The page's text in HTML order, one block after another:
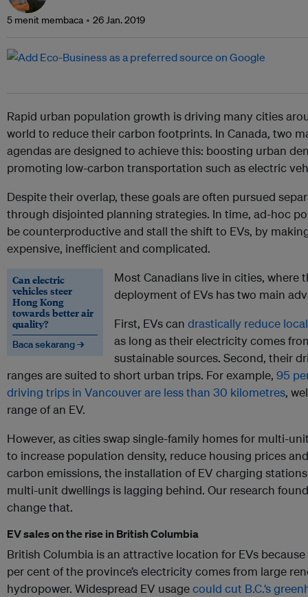
5 menit membaca 26 Jan. 2019
Rapid urban population growth is driving many cities
world to reduce their carbon footprints. In Canada, two
agendas are designed to achieve this: boosting urban
promoting low-carbon transportation such as electric
Despite their overlap, these goals are often pursued
through disjointed planning strategies. In time, ad-hoc
be counterproductive and stall the shift to EVs, by
expensive, inefficient and complicated.
Can electric
vehicles steer
Hong Kong
towards better air
quality?
Baca sekarang →
Most Canadians live in cities, where
deployment of EVs has two main
First, EVs can drastically reduce
as long as their electricity comes
sustainable sources. Second, their
ranges are suited to short urban trips. For example, 95
driving trips in Vancouver are less than 30 kilometres,
range of an EV.
However, as cities swap single-family homes for multi-
to increase population density, reduce housing prices
carbon emissions, the installation of EV charging
multi-unit dwellings is lagging behind. Our research
change that.
EV sales on the rise in British Columbia
British Columbia is an attractive location for EVs
per cent of the province’s electricity comes from large
hydropower. Widespread EV usagecould cut B.C.‘s